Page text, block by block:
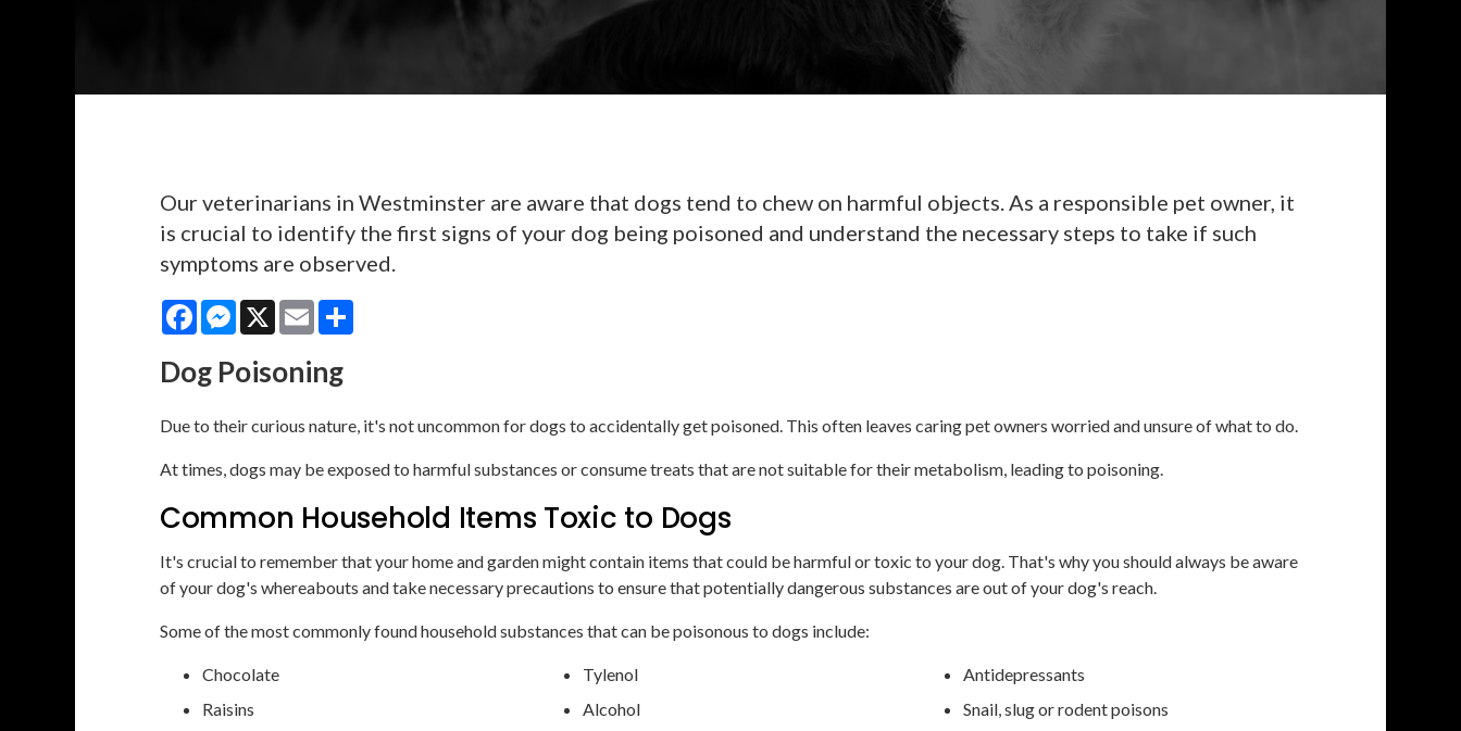
Our veterinarians in Westminster are aware that dogs tend to chew on harmful objects. As a responsible pet owner, it
is crucial to identify the first signs of your dog being poisoned and understand the necessary steps to take if such
symptoms are observed.
FacebookMessenger
X Email
Dog Poisoning
Due to their curious nature, it's not uncommon for dogs to accidentally get poisoned. This often leaves caring pet owners worried and unsure of what to do.
At times, dogs may be exposed to harmful substances or consume treats that are not suitable for their metabolism, leading to poisoning.
Common Household Items Toxic to Dogs
It's crucial to remember that your home and garden might contain items that could be harmful or toxic to your dog. That's why you should always be aware
of your dog's whereabouts and take necessary precautions to ensure that potentially dangerous substances are out of your dog's reach.
Some of the most commonly found household substances that can be poisonous to dogs include:
Chocolate
Raisins
Tylenol
Alcohol
Antidepressants
Snail, slug or rodent poisons